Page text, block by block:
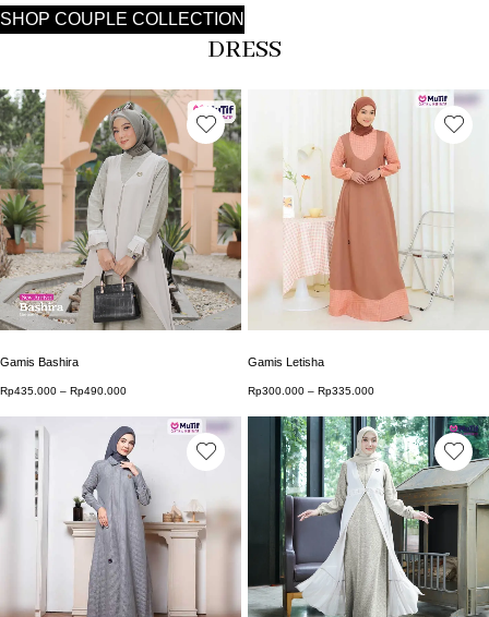
SHOP COUPLE COLLECTION
DRESS
This product has multiple variants. The options may
Gamis Bashira
Rp435.000 – Rp490.000 Price range: Rp435.000 through Rp490.000
This product has
Gamis Letisha
Rp300.000 – Rp335.000
This product has multiple variants. The options may
This product has